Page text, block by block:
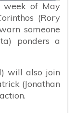
week of May
(Rory
someone
ponders a
will also join
(Jonathan